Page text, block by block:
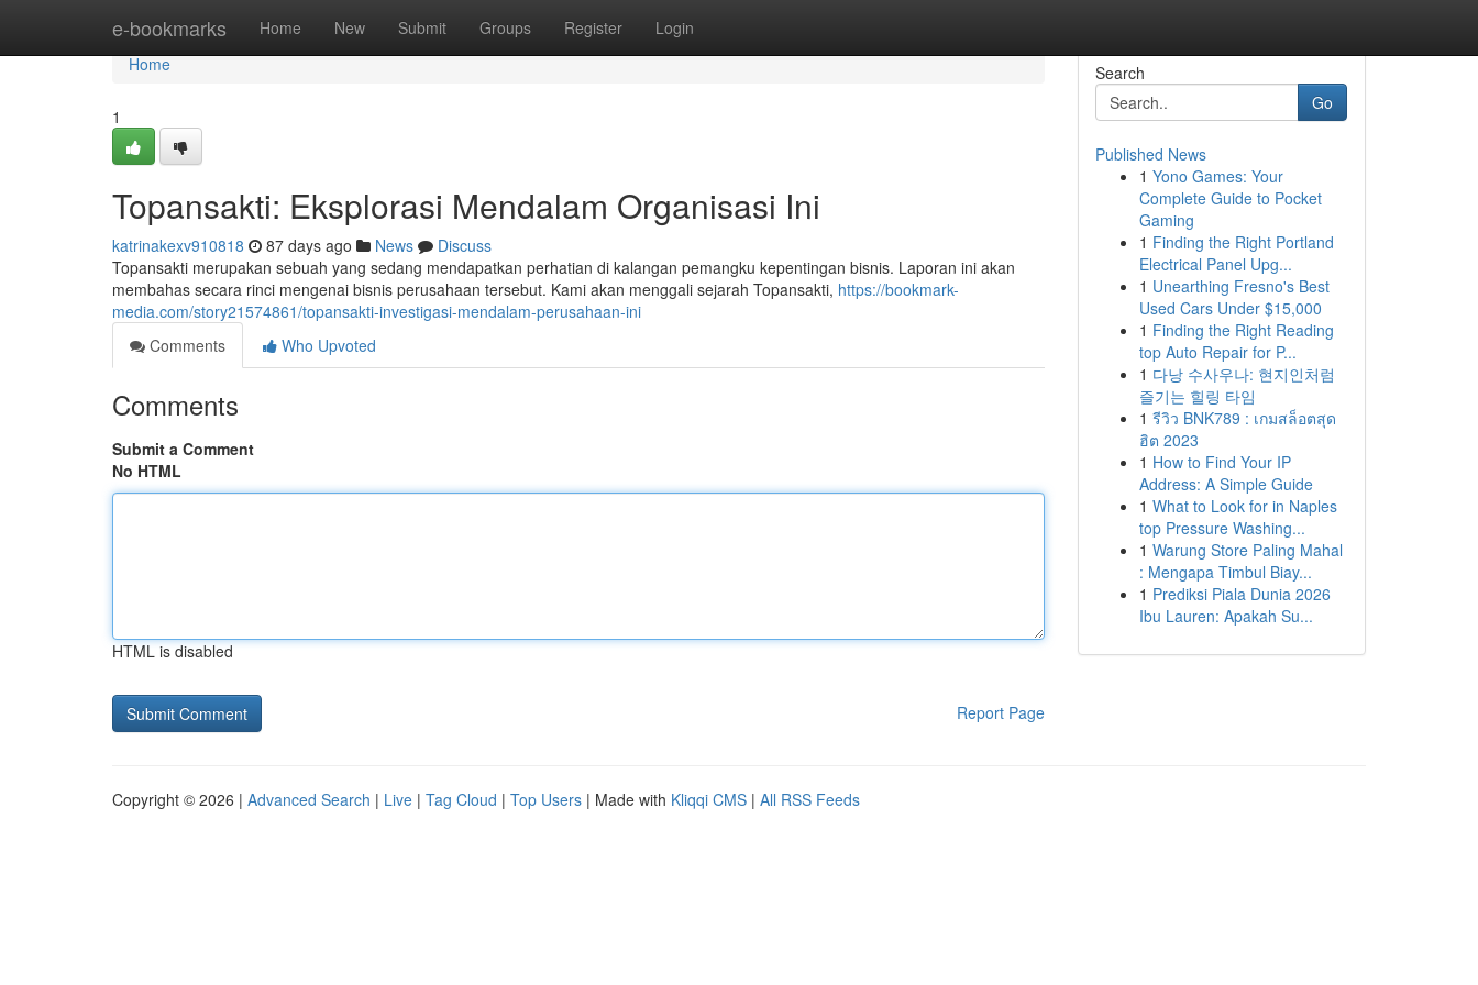
e-bookmarks Home New Submit Groups Register Login
Home
Home
1
Topansakti: Eksplorasi Mendalam Organisasi Ini
katrinakexv910818 87 days ago News
Discuss
Topansakti merupakan sebuah yang sedang mendapatkan perhatian di kalangan pemangku kepentingan bisnis. Laporan ini akan
membahas secara rinci mengenai bisnis perusahaan tersebut. Kami akan menggali sejarah Topansakti, https://bookmark-
media.com/story21574861/topansakti-investigasi-mendalam-perusahaan-ini
Comments
Who Upvoted
Comments
Submit a Comment
No HTML
HTML is disabled
Report Page
Search
Go
Published News
1 Yono Games: Your
Complete Guide to Pocket
Gaming
1 Finding the Right Portland
Electrical Panel Upg...
1 Unearthing Fresno's Best
Used Cars Under $15,000
1 Finding the Right Reading
top Auto Repair for P...
1 다낭 수사우나: 현지인처럼
즐기는 힐링 타임
1 รีวิว BNK789 : เกมสล็อตสุด
ฮิต 2023
1 How to Find Your IP
Address: A Simple Guide
1 What to Look for in Naples
top Pressure Washing...
1 Warung Store Paling Mahal
: Mengapa Timbul Biay...
1 Prediksi Piala Dunia 2026
Ibu Lauren: Apakah Su...
Copyright © 2026 | Advanced Search | Live | Tag Cloud | Top Users | Made with Kliqqi CMS | All RSS Feeds